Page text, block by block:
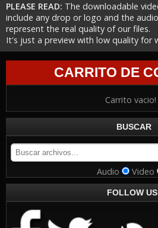
PLEASE READ: The downloadable
include any drop or logo and the
represent the real quality of our files.
It's just a preview with low quality for
CARRITO DE
Carrito vacio!
BUSCAR
Audio Video
FOLLOW